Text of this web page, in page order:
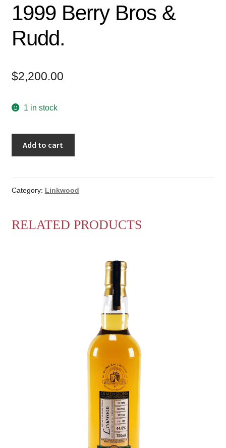
1999 Berry Bros &
Rudd.
$2,200.00
1 in stock
Add to cart
Category: Linkwood
RELATED PRODUCTS